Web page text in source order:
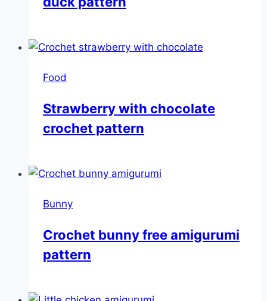
Food
Strawberry with chocolate
crochet pattern
Bunny
Crochet bunny free amigurumi
pattern